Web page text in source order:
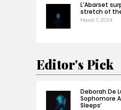
L’Abarset
stretch of
March 7, 2024
Editor's Pick
Deborah De
Sophomore
Sleeps’